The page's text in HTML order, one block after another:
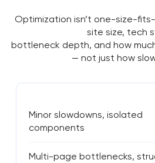
Optimization isn’t one-size-
site size, tech
bottleneck depth, and how
— not just how
Minor slowdowns, isolated
components
Multi-page bottlenecks,